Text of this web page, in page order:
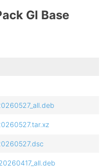
Gl Base